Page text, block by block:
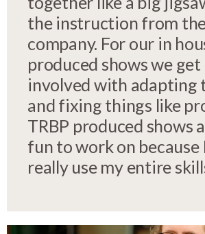
the instruction from
company. For our in
produced shows we
involved with adapting
and fixing things like
TRBP produced shows
fun to work on because
really use my entire